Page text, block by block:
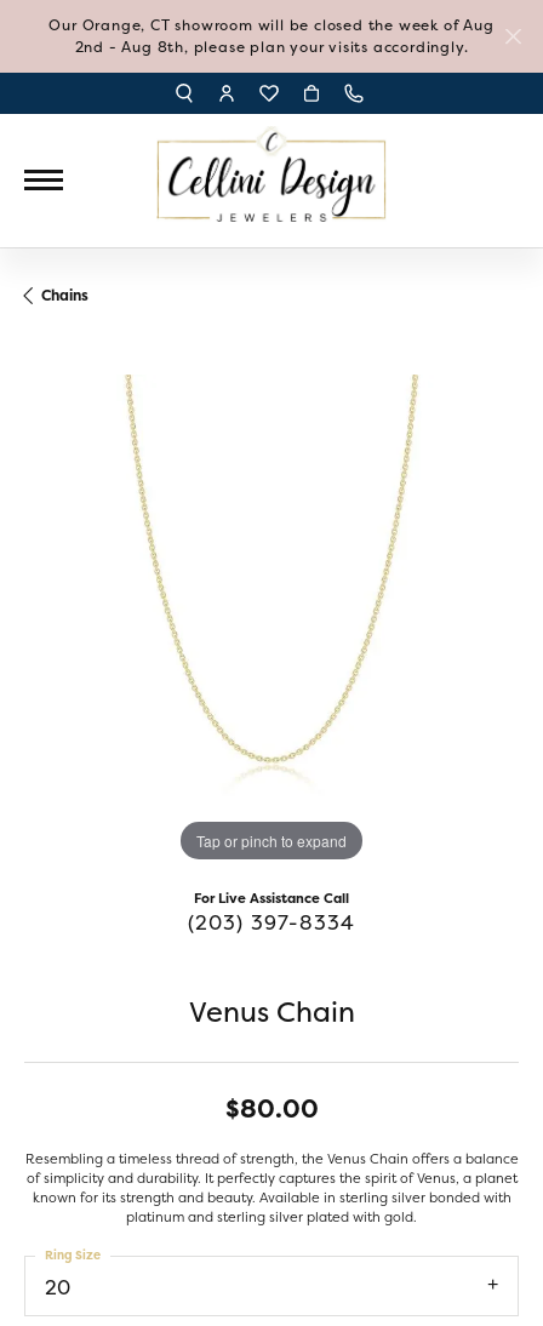
Our Orange, CT showroom will be closed the week of Aug
2nd - Aug 8th, please plan your visits accordingly.
TOGGLE TOOLBAR SEARCH MENU
TOGGLE MY ACCOUNT MENU
TOGGLE MY WISH LIST
Chains
Tap or pinch to expand
For Live Assistance Call
(203) 397-8334
Venus Chain
$80.00
Resembling a timeless thread of strength, the Venus Chain offers a balance
of simplicity and durability. It perfectly captures the spirit of Venus, a planet
known for its strength and beauty. Available in sterling silver bonded with
platinum and sterling silver plated with gold.
20
Ring Size